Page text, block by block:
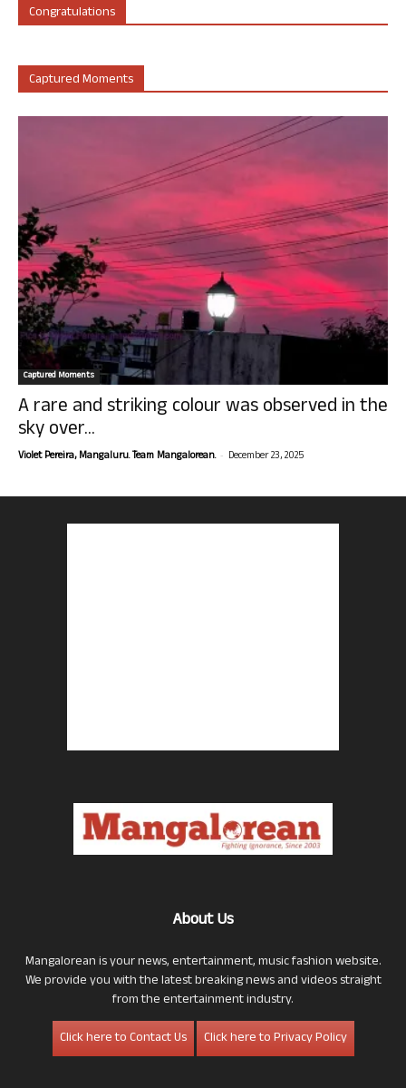
Congratulations
Captured Moments
Captured Moments
A rare and striking colour was observed in the
sky over...
Violet Pereira, Mangaluru. Team Mangalorean. - December 23, 2025
About Us
Mangalorean is your news, entertainment, music fashion website.
We provide you with the latest breaking news and videos straight
from the entertainment industry.
Click here to Contact Us
Click here to Privacy Policy